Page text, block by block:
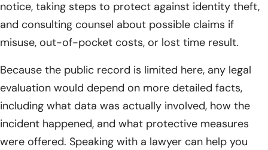
notice, taking steps to protect against identity theft,
and consulting counsel about possible claims if
misuse, out-of-pocket costs, or lost time result.
Because the public record is limited here, any legal
evaluation would depend on more detailed facts,
including what data was actually involved, how the
incident happened, and what protective measures
were offered. Speaking with a lawyer can help you